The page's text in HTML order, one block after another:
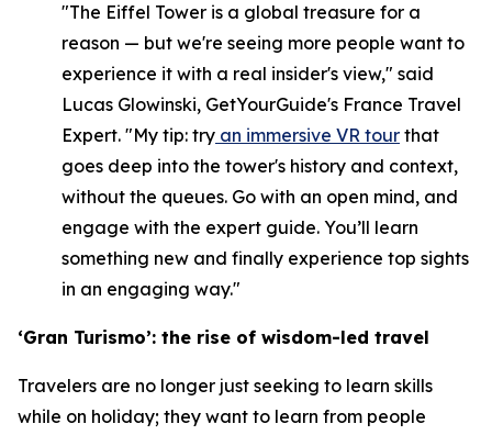
"The Eiffel Tower is a global treasure for a
reason — but we're seeing more people want to
experience it with a real insider's view," said
Lucas Glowinski, GetYourGuide's France Travel
Expert. "My tip: try an immersive VR tour that
goes deep into the tower's history and context,
without the queues. Go with an open mind, and
engage with the expert guide. You’ll learn
something new and finally experience top sights
in an engaging way."
‘Gran Turismo’: the rise of wisdom-led travel
Travelers are no longer just seeking to learn skills
while on holiday; they want to learn from people